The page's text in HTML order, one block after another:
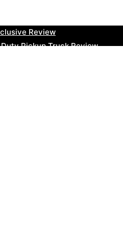
Review
Pickup Truck Review
Powerful Truck Review
Cab Review
Performance Sports Car Review